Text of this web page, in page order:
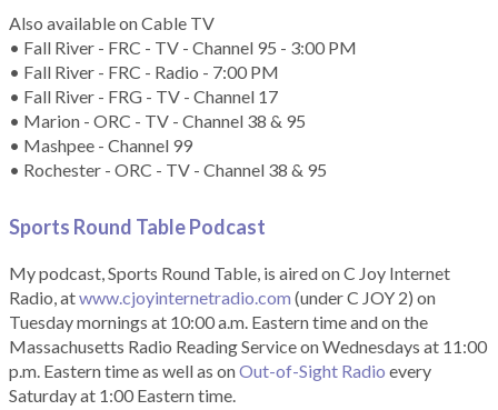
Also available on Cable TV
• Fall River - FRC - TV - Channel 95 - 3:00 PM
• Fall River - FRC - Radio - 7:00 PM
• Fall River - FRG - TV - Channel 17
• Marion - ORC - TV - Channel 38 & 95
• Mashpee - Channel 99
• Rochester - ORC - TV - Channel 38 & 95
Sports Round Table Podcast
My podcast, Sports Round Table, is aired on C Joy Internet
Radio, atwww.cjoyinternetradio.com (under C JOY 2) on
Tuesday mornings at 10:00 a.m. Eastern time and on the
Massachusetts Radio Reading Service on Wednesdays at 11:00
p.m. Eastern time as well as onOut-of-Sight Radio every
Saturday at 1:00 Eastern time.